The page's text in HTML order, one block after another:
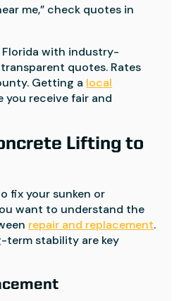
me,” check quotes in
with industry-
quotes. Rates
Getting a local
you receive fair and
Lifting to
fix your sunken or
want to understand the
repair and replacement.
term stability are key